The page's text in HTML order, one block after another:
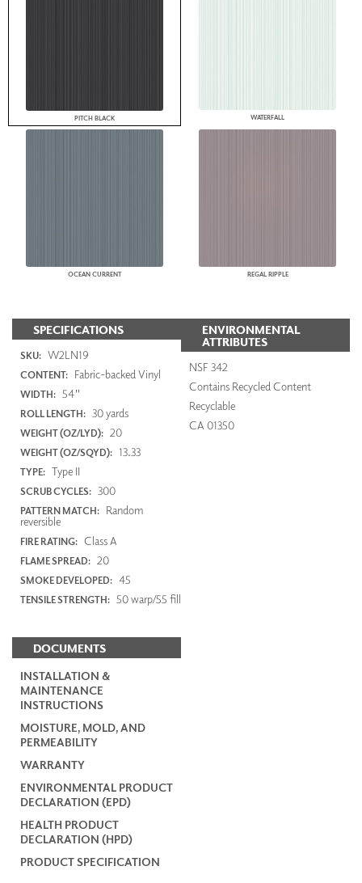
PITCH BLACK WATERFALL
OCEAN CURRENT REGAL RIPPLE
SPECIFICATIONS
SKU: W2LN19
CONTENT: Fabric-backed Vinyl
WIDTH: 54"
ROLL LENGTH: 30 yards
WEIGHT (OZ/LYD): 20
WEIGHT (OZ/SQYD): 13.33
TYPE: Type II
SCRUB CYCLES: 300
PATTERN MATCH: Random
reversible
FIRE RATING: Class A
FLAME SPREAD: 20
SMOKE DEVELOPED: 45
TENSILE STRENGTH: 50 warp/55 fill
DOCUMENTS
INSTALLATION &
MAINTENANCE
INSTRUCTIONS
MOISTURE, MOLD, AND
PERMEABILITY
WARRANTY
ENVIRONMENTAL PRODUCT
DECLARATION (EPD)
HEALTH PRODUCT
DECLARATION (HPD)
PRODUCT SPECIFICATION
ENVIRONMENTAL
ATTRIBUTES
NSF 342
Contains Recycled Content
Recyclable
CA 01350